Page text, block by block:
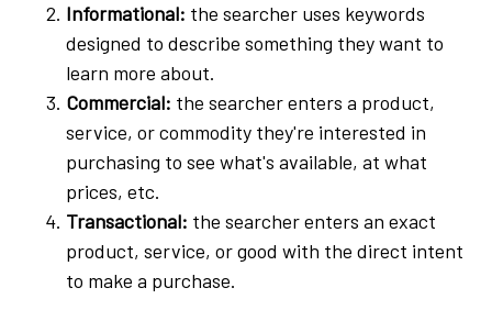
Informational: the searcher uses keywords
designed to describe something they want to
learn more about.
Commercial: the searcher enters a product,
service, or commodity they're interested in
purchasing to see what's available, at what
prices, etc.
Transactional: the searcher enters an exact
product, service, or good with the direct intent
to make a purchase.